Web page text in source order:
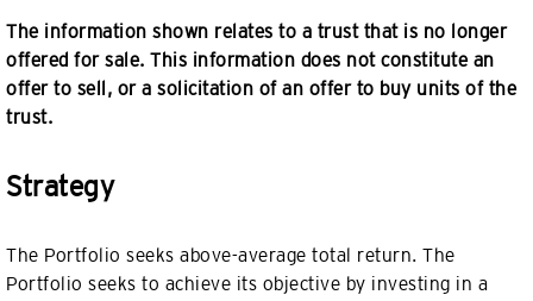
The information shown relates to a trust that is no longer
offered for sale. This information does not constitute an
offer to sell, or a solicitation of an offer to buy units of the
trust.
Strategy
The Portfolio seeks above-average total return. The
Portfolio seeks to achieve its objective by investing in a